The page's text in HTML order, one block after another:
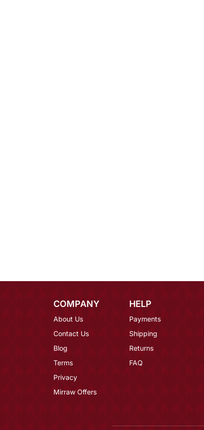
COMPANY
About Us
Contact Us
Blog
Terms
Privacy
Mirraw Offers
HELP
Payments
Shipping
Returns
FAQ